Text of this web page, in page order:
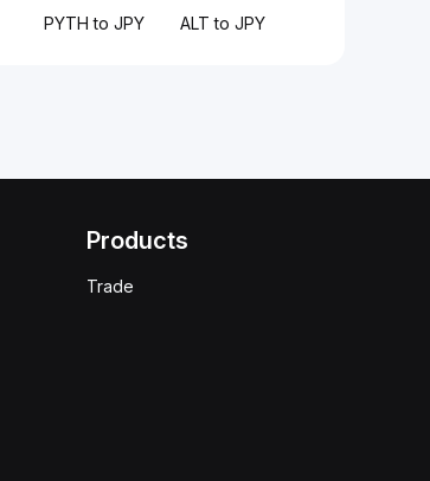
PYTH to JPY ALT to JPY
Products
Trade